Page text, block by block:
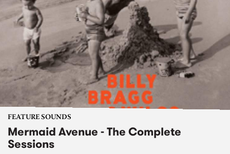
FEATURE SOUNDS
Mermaid Avenue - The Complete
Sessions